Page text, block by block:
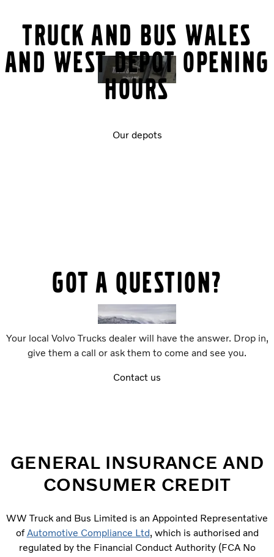
Truck and Bus Wales
and West Depot Opening
Hours
Our depots
Got a question?
Your local Volvo Trucks dealer will have the answer. Drop in,
give them a call or ask them to come and see you.
Contact us
GENERAL INSURANCE AND
CONSUMER CREDIT
WW Truck and Bus Limited is an Appointed Representative
ofAutomotive Compliance Ltd, which is authorised and
regulated by the Financial Conduct Authority (FCA No